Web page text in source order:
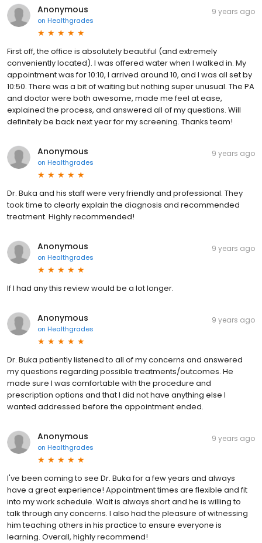
Anonymous
on Healthgrades
9 years ago
First off, the office is absolutely beautiful (and extremely
conveniently located). I was offered water when I walked in. My
appointment was for 10:10, I arrived around 10, and I was all set by
10:50. There was a bit of waiting but nothing super unusual. The PA
and doctor were both awesome, made me feel at ease,
explained the process, and answered all of my questions. Will
definitely be back next year for my screening. Thanks team!
Anonymous
on Healthgrades
9 years ago
Dr. Buka and his staff were very friendly and professional. They
took time to clearly explain the diagnosis and recommended
treatment. Highly recommended!
Anonymous
on Healthgrades
9 years ago
If I had any this review would be a lot longer.
Anonymous
on Healthgrades
9 years ago
Dr. Buka patiently listened to all of my concerns and answered
my questions regarding possible treatments/outcomes. He
made sure I was comfortable with the procedure and
prescription options and that I did not have anything else I
wanted addressed before the appointment ended.
Anonymous
on Healthgrades
9 years ago
I've been coming to see Dr. Buka for a few years and always
have a great experience! Appointment times are flexible and fit
into my work schedule. Wait is always short and he is willing to
talk through any concerns. I also had the pleasure of witnessing
him teaching others in his practice to ensure everyone is
learning. Overall, highly recommend!